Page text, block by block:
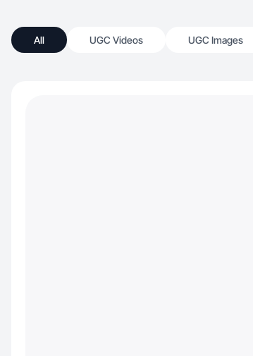
All UGC Videos UGC Images